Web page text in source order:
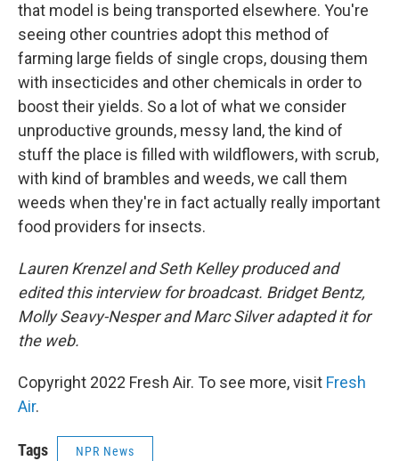
that model is being transported elsewhere. You're
seeing other countries adopt this method of
farming large fields of single crops, dousing them
with insecticides and other chemicals in order to
boost their yields. So a lot of what we consider
unproductive grounds, messy land, the kind of
stuff the place is filled with wildflowers, with scrub,
with kind of brambles and weeds, we call them
weeds when they're in fact actually really important
food providers for insects.
Lauren Krenzel and Seth Kelley produced and
edited this interview for broadcast. Bridget Bentz,
Molly Seavy-Nesper and Marc Silver adapted it for
the web.
Copyright 2022 Fresh Air. To see more, visit Fresh
Air.
Tags NPR News